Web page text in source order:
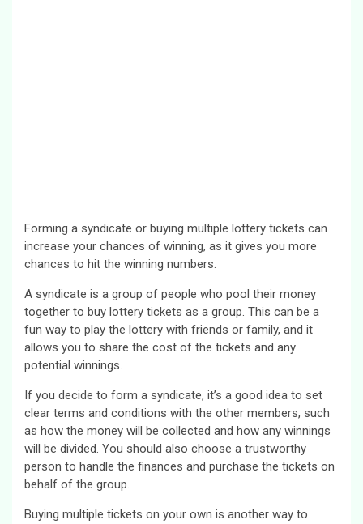
Forming a syndicate or buying multiple lottery tickets can
increase your chances of winning, as it gives you more
chances to hit the winning numbers.
A syndicate is a group of people who pool their money
together to buy lottery tickets as a group. This can be a
fun way to play the lottery with friends or family, and it
allows you to share the cost of the tickets and any
potential winnings.
If you decide to form a syndicate, it’s a good idea to set
clear terms and conditions with the other members, such
as how the money will be collected and how any winnings
will be divided. You should also choose a trustworthy
person to handle the finances and purchase the tickets on
behalf of the group.
Buying multiple tickets on your own is another way to